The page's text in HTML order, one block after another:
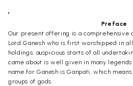
"
Preface
Our present offering is a comprehensive
Lord Ganesh who is first worshipped in
holdings, auspicious starts of all
came about is well given in many
name for Ganesh is Ganpati, which
groups of gods.